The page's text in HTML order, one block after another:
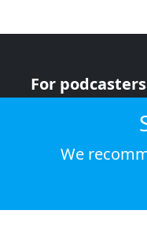
For podcasters
We